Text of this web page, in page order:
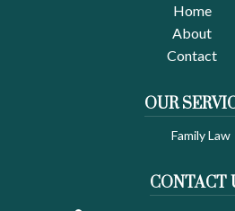
Home
About
Contact
OUR
Family Law
CONTACT